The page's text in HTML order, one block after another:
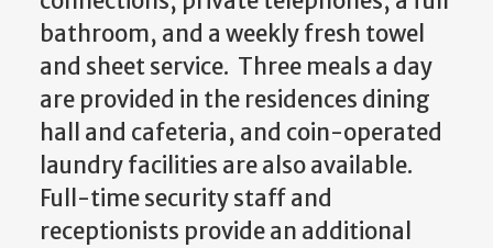
bathroom, and a weekly fresh towel
and sheet service. Three meals a day
are provided in the residences dining
hall and cafeteria, and coin-operated
laundry facilities are also available.
Full-time security staff and
receptionists provide an additional